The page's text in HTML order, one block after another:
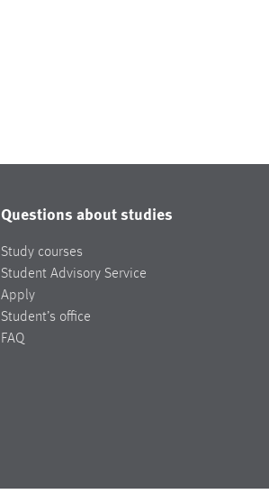
Questions about studies
Study courses
Student Advisory Service
Apply
Student’s office
FAQ